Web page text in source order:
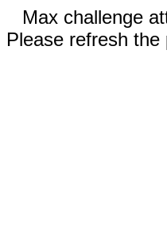
Max challenge
Please refresh